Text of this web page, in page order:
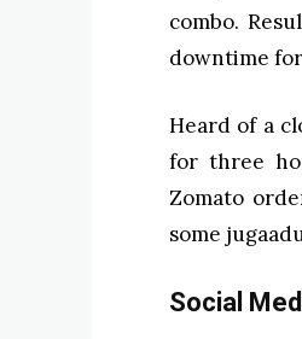
combo.
downtime
Heard of a
for three
Zomato
some
Social